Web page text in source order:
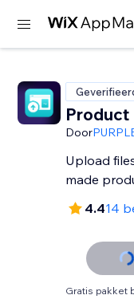
Product
Door
Upload
made
4.414
Gratis pakket